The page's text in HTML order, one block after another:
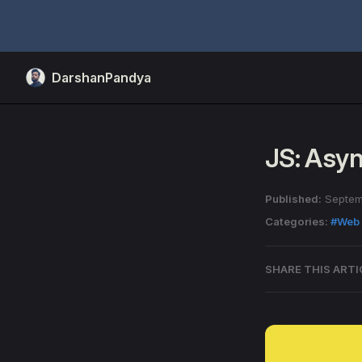
DarshanPandya
JS:
Published:
Categories: #Web
SHARE THIS